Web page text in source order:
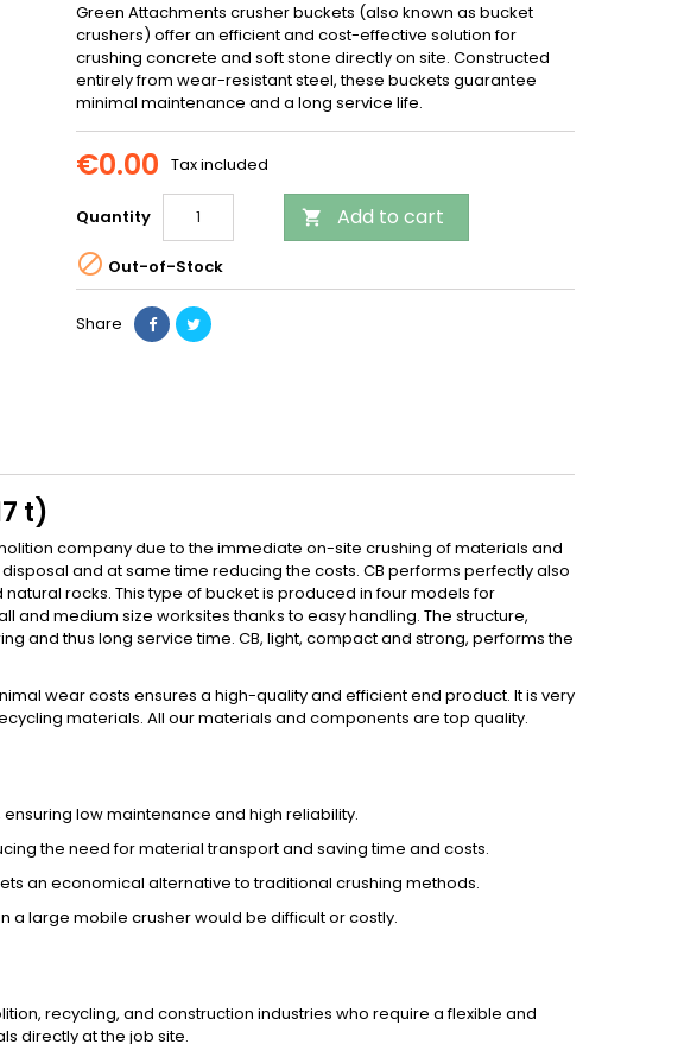
Green Attachments crusher buckets (also known as bucket
crushers) offer an efficient and cost-effective solution for
crushing concrete and soft stone directly on site. Constructed
entirely from wear-resistant steel, these buckets guarantee
minimal maintenance and a long service life.
€0.00 Tax included
Quantity  Add to cart
 Out-of-Stock
Share
t)
company due to the immediate on-site crushing of materials and
and at same time reducing the costs. CB performs perfectly also
rocks. This type of bucket is produced in four models for
and medium size worksites thanks to easy handling. The structure,
and thus long service time. CB, light, compact and strong, performs the
wear costs ensures a high-quality and efficient end product. It is very
materials. All our materials and components are top quality.
low maintenance and high reliability.
the need for material transport and saving time and costs.
an economical alternative to traditional crushing methods.
a large mobile crusher would be difficult or costly.
recycling, and construction industries who require a flexible and
directly at the job site.